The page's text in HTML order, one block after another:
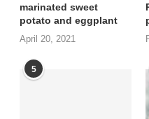
marinated sweet
potato and eggplant
April 20, 2021
5